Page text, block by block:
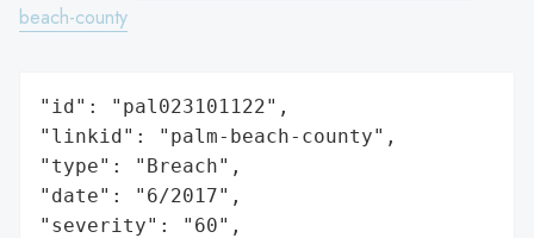
beach-county
"id": "pal023101122",
"linkid": "palm-beach-county",
"type": "Breach",
"date": "6/2017",
"severity": "60",